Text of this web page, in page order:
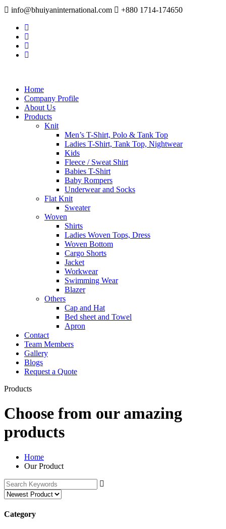
info@bhuiyaninternational.com +880 1714-174650
Home
Company Profile
About Us
Products
Knit
Men’s T-Shirt, Polo & Tank Top
Ladies T-Shirt, Tank Top, Nightwear
Kids
Fleece / Sweat Shirt
Babies T-Shirt
Baby Rompers
Underwear and Socks
Flat Knit
Sweater
Woven
Shirts
Ladies Woven Tops, Dress
Woven Bottom
Cargo Shorts
Jacket
Workwear
Swimming Wear
Blazer
Others
Cap and Hat
Bed sheet and Towel
Apron
Contact
Team Members
Gallery
Blogs
Request a Quote
Products
Choose from our amazing
products
Home
Our Product
Category